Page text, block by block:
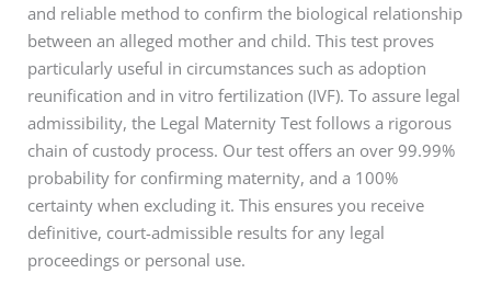
and reliable method to confirm the biological relationship
between an alleged mother and child. This test proves
particularly useful in circumstances such as adoption
reunification and in vitro fertilization (IVF). To assure legal
admissibility, the Legal Maternity Test follows a rigorous
chain of custody process. Our test offers an over 99.99%
probability for confirming maternity, and a 100%
certainty when excluding it. This ensures you receive
definitive, court-admissible results for any legal
proceedings or personal use.